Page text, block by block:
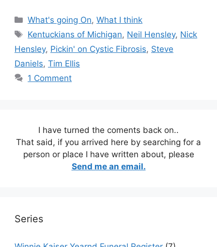
Categories
What's going On,What I think
Tags
Kentuckians of Michigan, Neil Hensley, Nick
Hensley, Pickin' on Cystic Fibrosis, Steve
Daniels, Tim Ellis
1 Comment
I have turned the coments back on..
That said, if you arrived here by searching for a
person or place I have written about, please
Send me an email.
Series